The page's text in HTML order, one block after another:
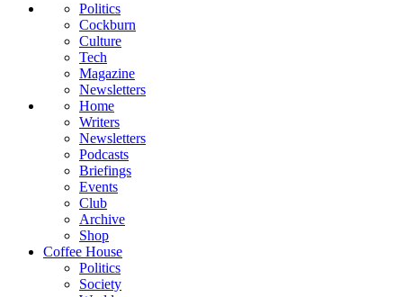
Politics
Cockburn
Culture
Tech
Magazine
Newsletters
Home
Writers
Newsletters
Podcasts
Briefings
Events
Club
Archive
Shop
Coffee House
Politics
Society